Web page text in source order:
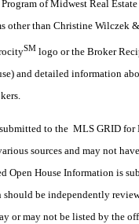
Program of Midwest Real
other than Christine Wilczek &
SM logo or the Broker
and detailed information
to the MLS GRID
sources and may not
Open House Information is
be independently
or may not be listed by the